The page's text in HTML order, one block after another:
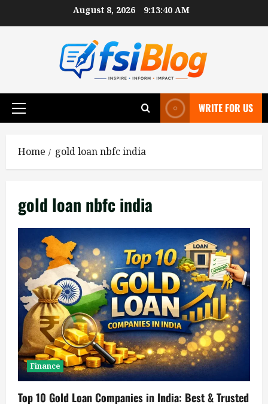
to
August 8, 2026 9:13:40 AM
Primary
WRITE FOR US
Home gold loan nbfc india
gold loan nbfc india
Finance
Top 10 Gold Loan Companies in India: Best & Trusted